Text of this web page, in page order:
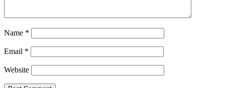
Name *
Email *
Website